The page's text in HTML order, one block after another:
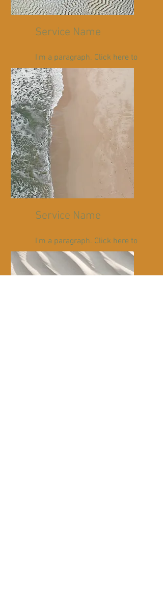
Service Name
I'm a paragraph. Click here to
add your own text and edit
me. It’s easy.
Service Name
I'm a paragraph. Click here to
add your own text and edit
me. It’s easy.